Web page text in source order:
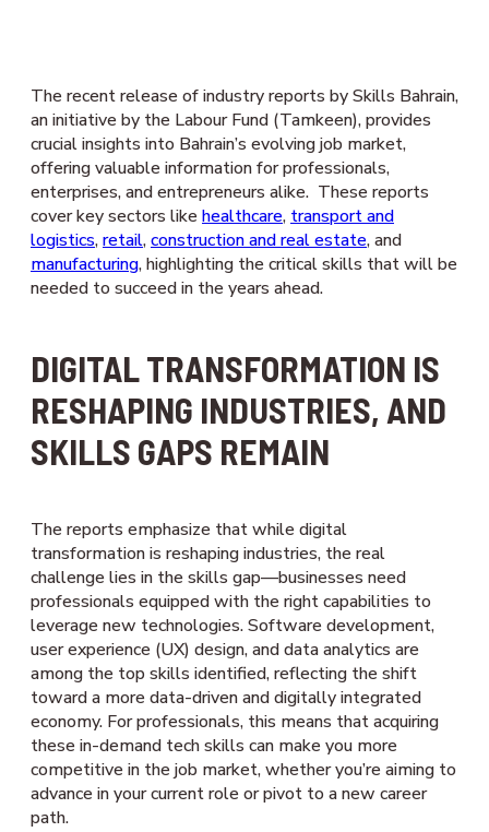
The recent release of industry reports by Skills Bahrain,
an initiative by the Labour Fund (Tamkeen), provides
crucial insights into Bahrain’s evolving job market,
offering valuable information for professionals,
enterprises, and entrepreneurs alike. These reports
cover key sectors likehealthcare, transport and
logistics,retail,construction and real estate, and
manufacturing, highlighting the critical skills that will be
needed to succeed in the years ahead.
DIGITAL TRANSFORMATION IS
RESHAPING INDUSTRIES, AND
SKILLS GAPS REMAIN
The reports emphasize that while digital
transformation is reshaping industries, the real
challenge lies in the skills gap—businesses need
professionals equipped with the right capabilities to
leverage new technologies. Software development,
user experience (UX) design, and data analytics are
among the top skills identified, reflecting the shift
toward a more data-driven and digitally integrated
economy. For professionals, this means that acquiring
these in-demand tech skills can make you more
competitive in the job market, whether you’re aiming to
advance in your current role or pivot to a new career
path.